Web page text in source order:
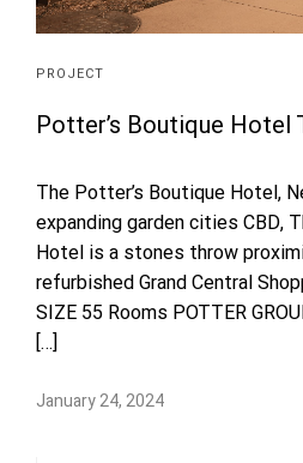
PROJECT
Potter’s Boutique Hotel
The Potter’s Boutique Hotel,
expanding garden cities CBD,
Hotel is a stones throw
refurbished Grand Central
SIZE 55 Rooms POTTER
[…]
January 24, 2024